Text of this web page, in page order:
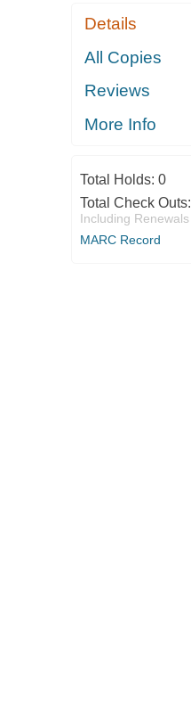
Details
All Copies
Reviews
More Info
Total Holds: 0
Total Check Outs:
Including Renewals
MARC Record